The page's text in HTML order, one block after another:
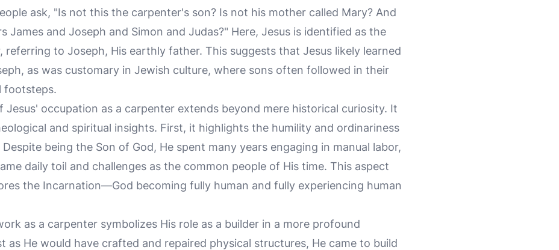
ask, "Is not this the carpenter's son? Is not his mother called Mary? And
James and Joseph and Simon and Judas?" Here, Jesus is identified as the
referring to Joseph, His earthly father. This suggests that Jesus likely learned
as was customary in Jewish culture, where sons often followed in their
footsteps.
Jesus' occupation as a carpenter extends beyond mere historical curiosity. It
and spiritual insights. First, it highlights the humility and ordinariness
being the Son of God, He spent many years engaging in manual labor,
daily toil and challenges as the common people of His time. This aspect
the Incarnation—God becoming fully human and fully experiencing human
as a carpenter symbolizes His role as a builder in a more profound
as He would have crafted and repaired physical structures, He came to build